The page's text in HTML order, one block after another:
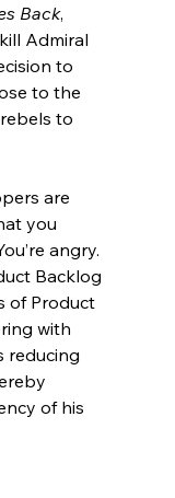
Back,
Admiral
to
to the
to
are
you
angry.
Backlog
of Product
with
reducing
of his